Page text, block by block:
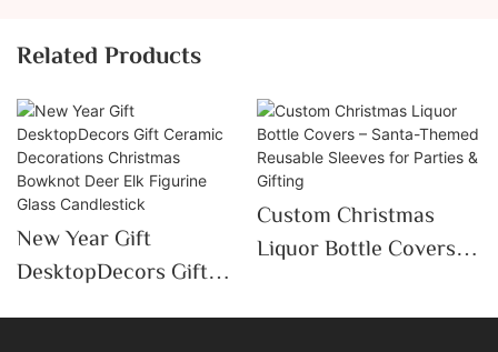
Related Products
New Year Gift
DesktopDecors Gift
Custom Christmas
Liquor Bottle Covers –
Reusable Sleeves For